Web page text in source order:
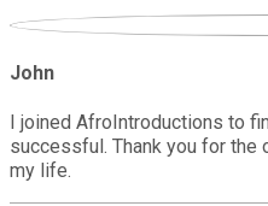
John
I joined AfroIntroductions to
successful. Thank you for
my life.